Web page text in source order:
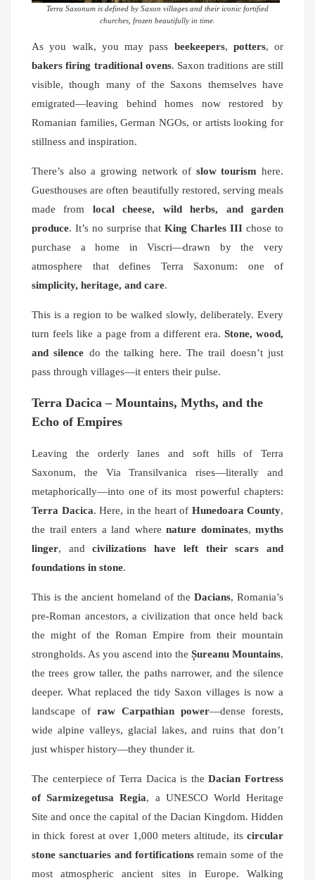
Terra Saxonum is defined by Saxon villages and their iconic fortified
churches, frozen beautifully in time.
As you walk, you may pass beekeepers, potters, or
bakers firing traditional ovens. Saxon traditions are still
visible, though many of the Saxons themselves have
emigrated—leaving behind homes now restored by
Romanian families, German NGOs, or artists looking for
stillness and inspiration.
There’s also a growing network of slow tourism here.
Guesthouses are often beautifully restored, serving meals
made from local cheese, wild herbs, and garden
produce. It’s no surprise that King Charles III chose to
purchase a home in Viscri—drawn by the very
atmosphere that defines Terra Saxonum: one of
simplicity, heritage, and care.
This is a region to be walked slowly, deliberately. Every
turn feels like a page from a different era. Stone, wood,
and silence do the talking here. The trail doesn’t just
pass through villages—it enters their pulse.
Terra Dacica – Mountains, Myths, and the
Echo of Empires
Leaving the orderly lanes and soft hills of Terra
Saxonum, the Via Transilvanica rises—literally and
metaphorically—into one of its most powerful chapters:
Terra Dacica. Here, in the heart of Hunedoara County,
the trail enters a land where nature dominates, myths
linger, andcivilizations have left their scars and
foundations in stone.
This is the ancient homeland of the Dacians, Romania’s
pre-Roman ancestors, a civilization that once held back
the might of the Roman Empire from their mountain
strongholds. As you ascend into the Șureanu Mountains,
the trees grow taller, the paths narrower, and the silence
deeper. What replaced the tidy Saxon villages is now a
landscape of raw Carpathian power—dense forests,
wide alpine valleys, glacial lakes, and ruins that don’t
just whisper history—they thunder it.
The centerpiece of Terra Dacica is theDacian Fortress
of Sarmizegetusa Regia, a UNESCO World Heritage
Site and once the capital of the Dacian Kingdom. Hidden
in thick forest at over 1,000 meters altitude, its circular
stone sanctuaries and fortificationsremain some of the
most atmospheric ancient sites in Europe. Walking